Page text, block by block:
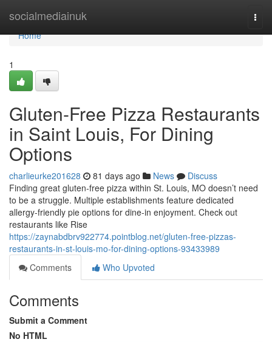
socialmediainuk
Home
Home
1
Gluten-Free Pizza Restaurants
in Saint Louis, For Dining
Options
charlieurke201628 81 days ago News
Discuss
Finding great gluten-free pizza within St. Louis, MO doesn’t need
to be a struggle. Multiple establishments feature dedicated
allergy-friendly pie options for dine-in enjoyment. Check out
restaurants like Rise
https://zaynabdbrv922774.pointblog.net/gluten-free-pizzas-
restaurants-in-st-louis-mo-for-dining-options-93433989
Comments
Who Upvoted
Comments
Submit a Comment
No HTML